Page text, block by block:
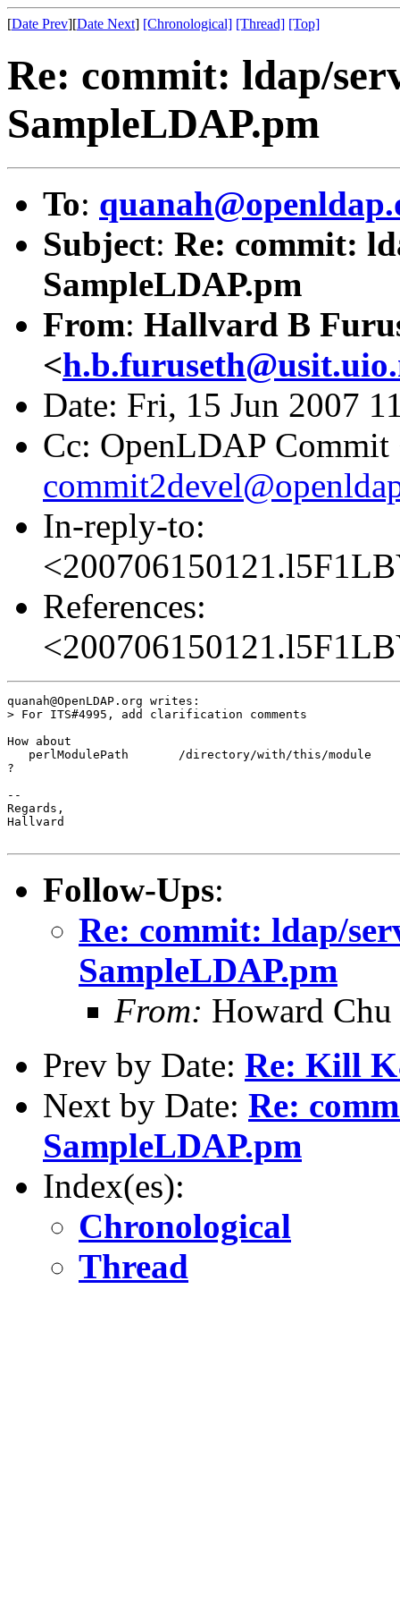
[Date Prev][Date Next] [Chronological] [Thread] [Top]
Re: commit: ldap/
SampleLDAP.pm
To:
Subject: Re: commit:
SampleLDAP.pm
From: Hallvard B
<
Date: Fri, 15 Jun 2007
Cc: OpenLDAP Commit
In-reply-to:
References:
quanah@OpenLDAP.org writes:
> For ITS#4995, add clarification comments
How about
   perlModulePath	/directory/with/this/module
?
--
Regards,
Hallvard
Follow-Ups:
Re: commit: ldap/
SampleLDAP.pm
From: Howard
Prev by Date: Re: Kill
Next by Date: Re:
SampleLDAP.pm
Index(es):
Chronological
Thread